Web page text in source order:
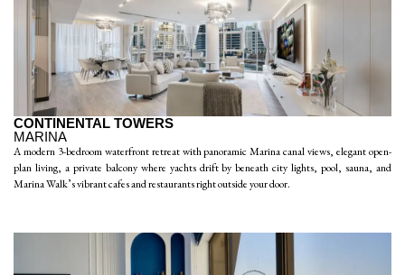
CONTINENTAL TOWERS
MARINA
A modern 3-bedroom waterfront retreat with panoramic Marina canal views, elegant open-
plan living, a private balcony where yachts drift by beneath city lights, pool, sauna, and
Marina Walk’s vibrant cafes and restaurants right outside your door.